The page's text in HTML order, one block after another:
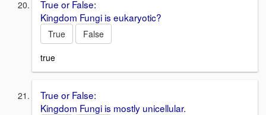
True or False:
Kingdom Fungi is eukaryotic?
True
False
true
True or False:
Kingdom Fungi is mostly unicellular.